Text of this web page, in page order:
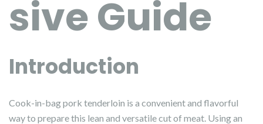
sive Guide
Introduction
Cook-in-bag pork tenderloin is a convenient and flavorful
way to prepare this lean and versatile cut of meat. Using an